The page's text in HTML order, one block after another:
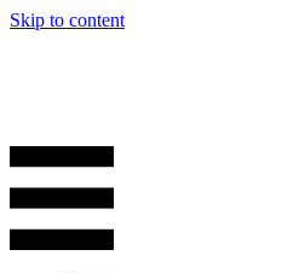
Skip to content